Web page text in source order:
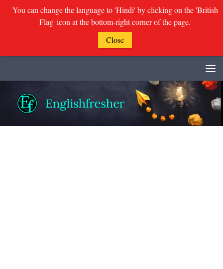
You can change the language to 'Hindi' by clicking on the 'British
Flag' icon at the bottom-right corner of the page.
Close